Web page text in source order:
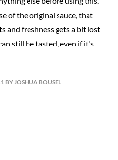
of the original sauce, that
and freshness gets a bit lost
still be tasted, even if it's
BY JOSHUA BOUSEL